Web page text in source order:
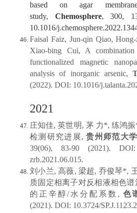
based on agar
study, Chemosphere, 300,
10.1016/
Faisal Faiz, Jun-qin Qiao,
Xiao-bing Cui, A
functionalized magnetic
analysis of inorganic arsenic,
(2022). DOI: 10.1016/
2021
庄知佳, 英世明, 茅 力*, 练鸿
检测研究进展,贵州师范大
39(06), 83-90 (2021).
zrb.2021.06.015.
刘小兰, 高薇, 梁超, 乔俊琴*,
质固定相离子对反相液相色
的正辛醇/水分配系数, 色
(2021). DOI: 10.3724/